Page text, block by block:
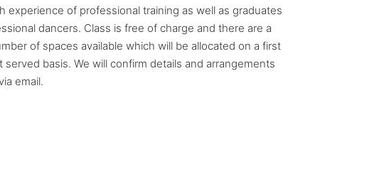
experience of professional training as well as graduates
dancers. Class is free of charge and there are a
of spaces available which will be allocated on a first
served basis. We will confirm details and arrangements
email.